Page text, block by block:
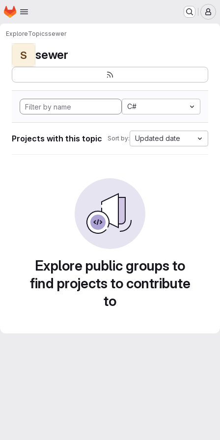
Skip to main content
Homepage
ExploreTopicssewer
S sewer
C#
Projects with this topic Sort by: Updated date
Explore public groups to
find projects to contribute
to